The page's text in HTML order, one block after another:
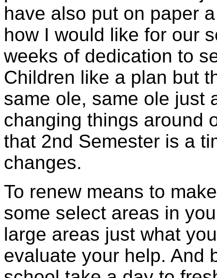
have also put on paper
how I would like for our
weeks of dedication to
Children like a plan but
same ole, same ole just
changing things around
that 2nd Semester is a
changes.
To renew means to
some select areas in
large areas just what
evaluate your help. And